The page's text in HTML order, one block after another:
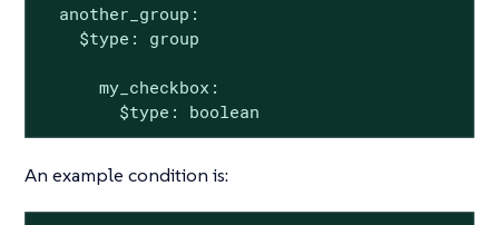
  another_group:
    $type: group
      my_checkbox:
        $type: boolean
An example condition is: